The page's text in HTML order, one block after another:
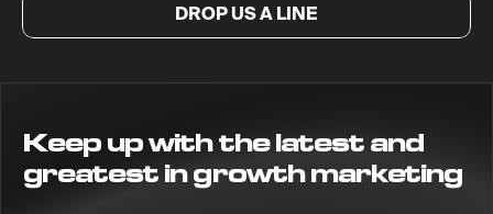
DROP US A LINE
Keep up with the latest and
greatest in growth marketing